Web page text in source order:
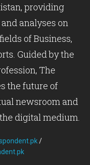
providing
analyses on
of Business,
Guided by the
The
the future of
newsroom and
digital medium.
/